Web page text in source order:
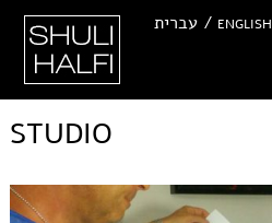
Hhuli Halfi -
Photographer
עברית / ENGLISH
STUDIO